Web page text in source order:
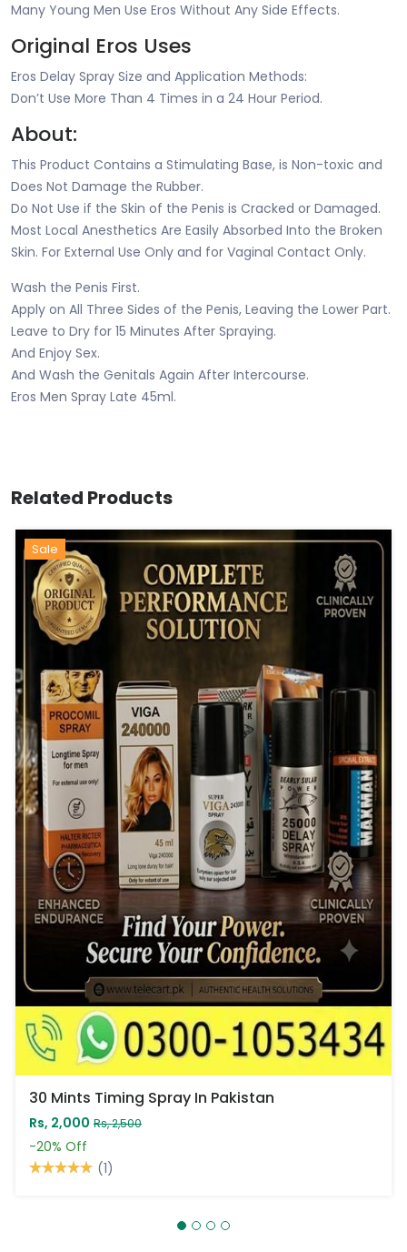
Many Young Men Use Eros Without Any Side Effects.
Original Eros Uses
Eros Delay Spray Size and Application Methods:
Don’t Use More Than 4 Times in a 24 Hour Period.
About:
This Product Contains a Stimulating Base, is Non-toxic and
Does Not Damage the Rubber.
Do Not Use if the Skin of the Penis is Cracked or Damaged.
Most Local Anesthetics Are Easily Absorbed Into the Broken
Skin. For External Use Only and for Vaginal Contact Only.
Wash the Penis First.
Apply on All Three Sides of the Penis, Leaving the Lower Part.
Leave to Dry for 15 Minutes After Spraying.
And Enjoy Sex.
And Wash the Genitals Again After Intercourse.
Eros Men Spray Late 45ml.
Related Products
Sale
30 Mints Timing Spray In Pakistan
Rs, 2,000 Rs, 2,500
-20% Off
(1)